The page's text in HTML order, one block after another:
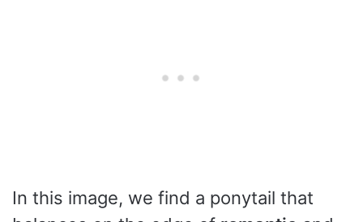
In this image, we find a ponytail that